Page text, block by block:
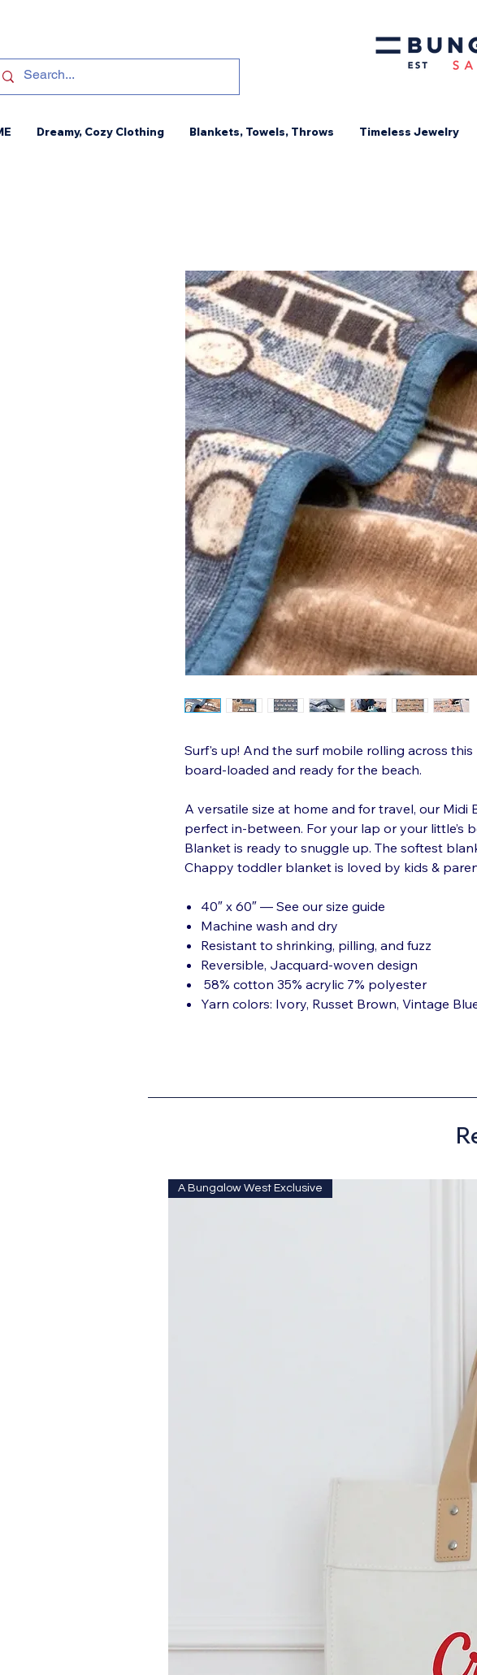
Dreamy, Cozy Clothing Blankets, Towels, Throws Timeless Jewelry
Surf's up! And the surf mobile rolling across this
board-loaded and ready for the beach.
A versatile size at home and for travel, our Midi
perfect in-between. For your lap or your little’s
Blanket is ready to snuggle up. The softest
Chappy toddler blanket is loved by kids &
40″ x 60″ — See our size guide
Machine wash and dry
Resistant to shrinking, pilling, and fuzz
Reversible, Jacquard-woven design
58% cotton 35% acrylic 7% polyester
Yarn colors: Ivory, Russet Brown, Vintage
A Bungalow West Exclusive